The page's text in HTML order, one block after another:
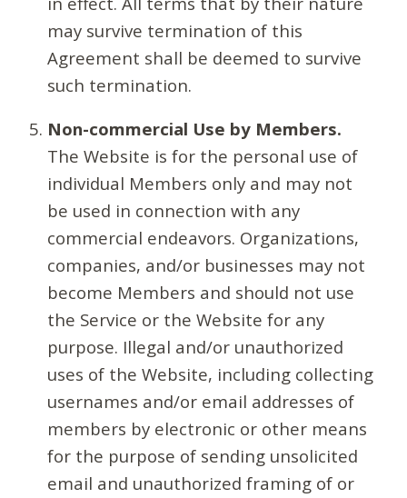
may survive termination of this
Agreement shall be deemed to survive
such termination.
Non-commercial Use by Members.
The Website is for the personal use of
individual Members only and may not
be used in connection with any
commercial endeavors. Organizations,
companies, and/or businesses may not
become Members and should not use
the Service or the Website for any
purpose. Illegal and/or unauthorized
uses of the Website, including collecting
usernames and/or email addresses of
members by electronic or other means
for the purpose of sending unsolicited
email and unauthorized framing of or